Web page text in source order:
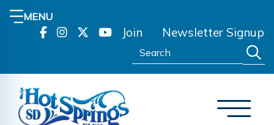
MENU
Join Newsletter Signup
Search: